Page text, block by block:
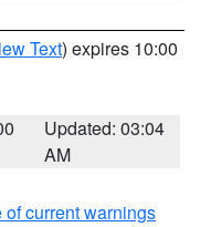
Text) expires 10:00
Updated: 03:04
AM
current warnings